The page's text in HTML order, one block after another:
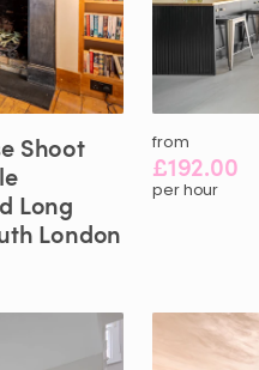
Shoot
Long
London
from
£192.00
per hour